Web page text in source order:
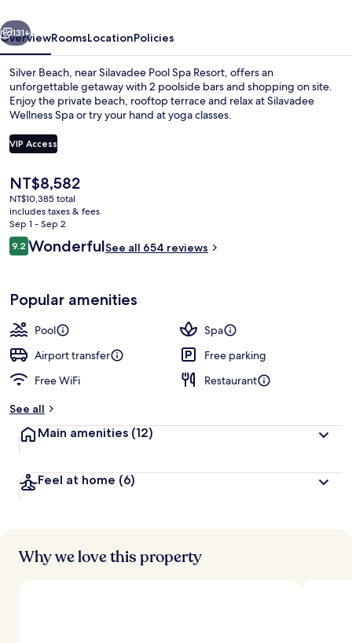
Next
131+
OverviewRoomsLocationPolicies
Silver Beach, near Silavadee Pool Spa Resort, offers an
unforgettable getaway with 2 poolside bars and shopping on site.
Enjoy the private beach, rooftop terrace and relax at Silavadee
Wellness Spa or try your hand at yoga classes.
VIP Access
The
current
price
is
NT$8,582
NT$8,582
NT$10,385 total
includes taxes & fees
Sep 1 - Sep 2
Reviews
9.29.2 out of 10
WonderfulSee all 654 reviews
Popular amenities
Pool
Spa
Airport transfer
Free parking
Free WiFi
Restaurant
See all
Main amenities (12)
Feel at home (6)
Why we love this property